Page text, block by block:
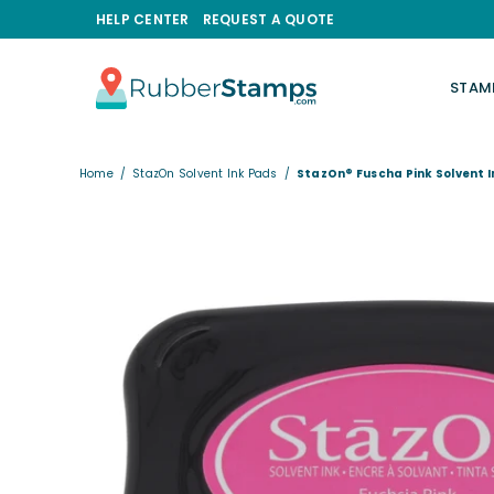
HELP CENTER REQUEST A QUOTE
RUBBERSTAMPS.COM
Home / StazOn Solvent Ink Pads / StazOn® Fuscha Pink Solvent